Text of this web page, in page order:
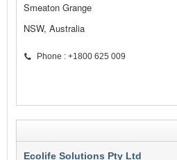
Smeaton Grange
NSW, Australia
Phone : +1800 625 009
Ecolife Solutions Pty Ltd